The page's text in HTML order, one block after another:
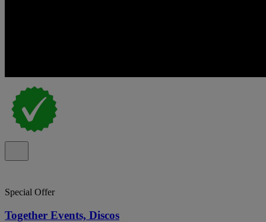
Special Offer
Together Events, Discos